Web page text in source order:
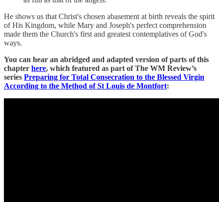
He shows us that Christ's chosen abasement at birth reveals the spirit
of His Kingdom, while Mary and Joseph's perfect comprehension
made them the Church's first and greatest contemplatives of God's
ways.
You can hear an abridged and adapted version of parts of this
chapter here, which featured as part of The WM Review’s
series Preparing for Total Consecration to the Blessed Virgin
According to the Method of St Louis de Montfort: